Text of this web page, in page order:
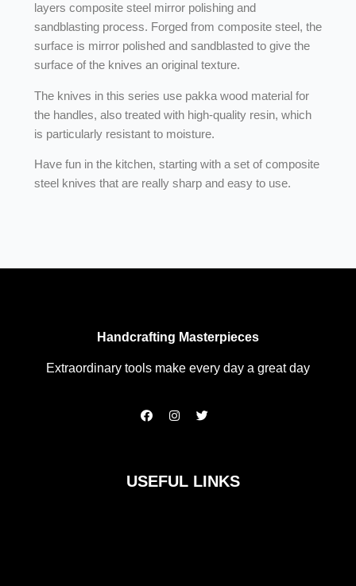
layers composite steel mirror polishing and
sandblasting process. Forged from composite steel, the
surface is mirror polished and sandblasted to give the
surface of the knives an original texture.
The knives in this series use pakka wood material for
the handles, also treated with high-quality resin, which
is particularly resistant to moisture.
Have fun in the kitchen, starting with a set of composite
steel knives that are really sharp and easy to use.
Handcrafting Masterpieces
Extraordinary tools make every day a great day
F
o
o
I
g
r
T
e
r
USEFUL LINKS